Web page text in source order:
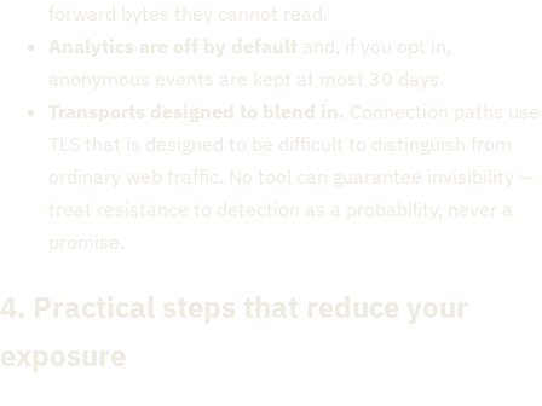
forward bytes they cannot read.
Analytics are off by default and, if you opt in,
anonymous events are kept at most 30 days.
Transports designed to blend in. Connection paths use
TLS that is designed to be difficult to distinguish from
ordinary web traffic. No tool can guarantee invisibility —
treat resistance to detection as a probability, never a
promise.
4. Practical steps that reduce your
exposure